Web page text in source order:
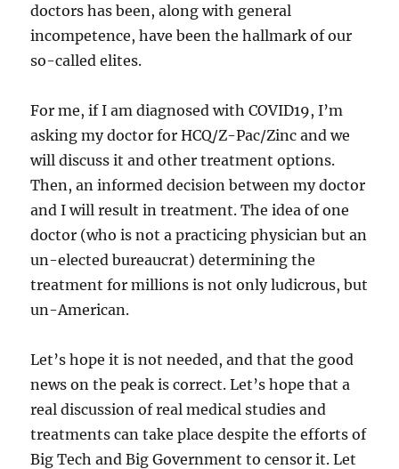
doctors has been, along with general
incompetence, have been the hallmark of our
so-called elites.
For me, if I am diagnosed with COVID19, I’m
asking my doctor for HCQ/Z-Pac/Zinc and we
will discuss it and other treatment options.
Then, an informed decision between my doctor
and I will result in treatment. The idea of one
doctor (who is not a practicing physician but an
un-elected bureaucrat) determining the
treatment for millions is not only ludicrous, but
un-American.
Let’s hope it is not needed, and that the good
news on the peak is correct. Let’s hope that a
real discussion of real medical studies and
treatments can take place despite the efforts of
Big Tech and Big Government to censor it. Let